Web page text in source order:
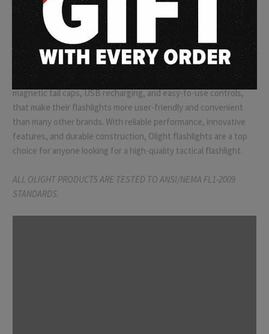
construction, water resistance, and shock resistance. The
brand's patented TIR (Total Internal Reflection) optic
technology ensures that the light beam is focused and intense,
providing maximum illumination for any situation.
Olight also offers a range of innovative features,
such as
magnetic tail caps, USB recharging, and easy-to-use controls,
that make their flashlights more user-friendly and convenient
than many other brands. With reliable performance, innovative
features, and durable construction, Olight flashlights are a top
choice for anyone looking for a high-quality tactical flashlight.
ALL OLIGHT PRODUCTS ARE TESTED TO ANSI/NEMA FL1-2009
STANDARDS.